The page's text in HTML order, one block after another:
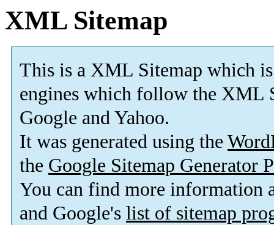
XML Sitemap
This is a XML Sitemap which is
engines which follow the XML
Google and Yahoo.
It was generated using the
the Google Sitemap Generator
You can find more information
and Google's list of sitemap